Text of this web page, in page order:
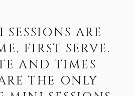
ARE
FIRST SERVE.
AND TIMES
THE ONLY